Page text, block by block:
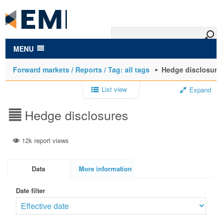
main
content
MENU
Forward markets / Reports / Tag: all tags Hedge
List view Expand
Hedge disclosures
12k report views
Data More information
Date filter